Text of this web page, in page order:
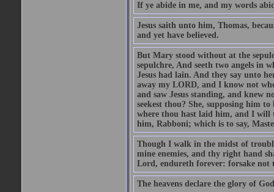
If ye abide in me, and my words
Jesus saith unto him, Thomas,
and yet have believed.
But Mary stood without at the
sepulchre, And seeth two angels in
Jesus had lain. And they say unto
away my LORD, and I know not
and saw Jesus standing, and knew
seekest thou? She, supposing him
where thou hast laid him, and I will
him, Rabboni; which is to say,
Though I walk in the midst of
mine enemies, and thy right hand
Lord, endureth forever: forsake not
The heavens declare the glory of